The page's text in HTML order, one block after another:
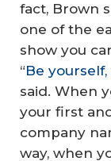
fact, Brown
one of the
show you
“Be
said. When
your first
company
way, when